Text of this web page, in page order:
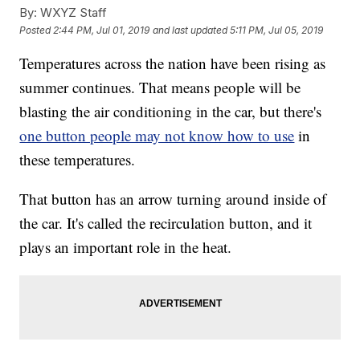
By: WXYZ Staff
Posted 2:44 PM, Jul 01, 2019 and last updated 5:11 PM, Jul 05, 2019
Temperatures across the nation have been rising as
summer continues. That means people will be
blasting the air conditioning in the car, but there's
one button people may not know how to use in
these temperatures.
That button has an arrow turning around inside of
the car. It's called the recirculation button, and it
plays an important role in the heat.